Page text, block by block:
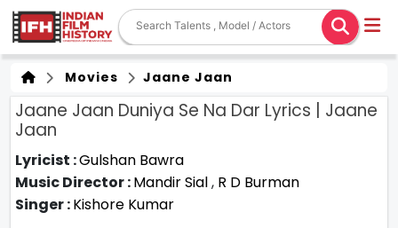
Movies Jaane Jaan
Jaane Jaan Duniya Se Na Dar Lyrics | Jaane
Jaan
Lyricist :Gulshan Bawra
Music Director :Mandir Sial, R D Burman
Singer :Kishore Kumar